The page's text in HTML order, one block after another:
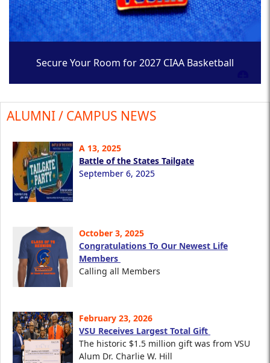
Secure Your Room for 2027 CIAA Basketball
ALUMNI / CAMPUS NEWS
A 13, 2025
Battle of the States Tailgate
September 6, 2025
October 3, 2025
Congratulations To Our Newest Life
Members
Calling all Members
February 23, 2026
VSU Receives Largest Total Gift
The historic $1.5 million gift was from VSU
Alum Dr. Charlie W. Hill